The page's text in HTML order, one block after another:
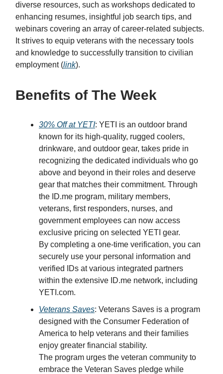
diverse resources, such as workshops dedicated to
enhancing resumes, insightful job search tips, and
webinars covering an array of career-related subjects.
It strives to equip veterans with the necessary tools
and knowledge to successfully transition to civilian
employment (link).
Benefits of The Week
30% Off at YETI: YETI is an outdoor brand
known for its high-quality, rugged coolers,
drinkware, and outdoor gear, takes pride in
recognizing the dedicated individuals who go
above and beyond in their roles and deserve
gear that matches their commitment. Through
the ID.me program, military members,
veterans, first responders, nurses, and
government employees can now access
exclusive pricing on selected YETI gear.
By completing a one-time verification, you can
securely use your personal information and
verified IDs at various integrated partners
within the extensive ID.me network, including
YETI.com.
Veterans Saves: Veterans Saves is a program
designed with the Consumer Federation of
America to help veterans and their families
enjoy greater financial stability.
The program urges the veteran community to
embrace the Veteran Saves pledge while